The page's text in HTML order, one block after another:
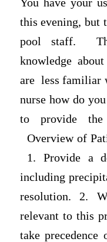
this evening, but
pool staff.
knowledge
are less familiar
nurse how do
to provide
Overview of
1. Provide a
including
resolution. 2.
relevant to this
take